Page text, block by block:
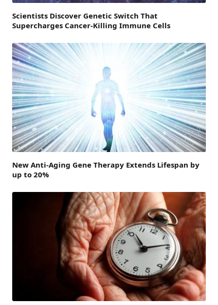
Scientists Discover Genetic Switch That
Supercharges Cancer-Killing Immune Cells
New Anti-Aging Gene Therapy Extends Lifespan by
up to 20%